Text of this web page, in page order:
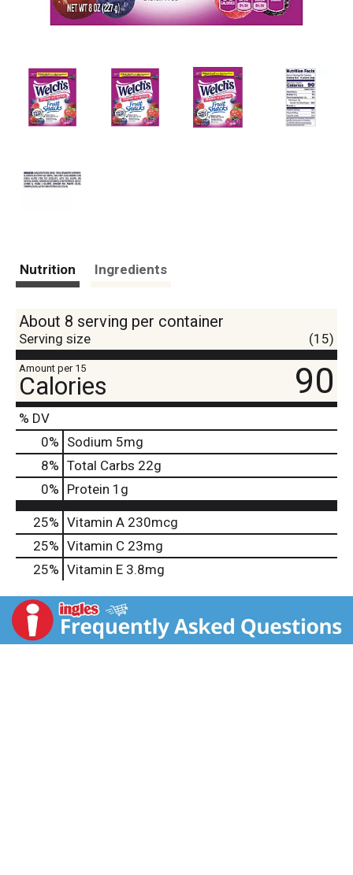
Nutrition Ingredients
About 8 serving per container
Serving size (15)
Amount per 15
Calories 90
% DV
0% Sodium 5mg
8% Total Carbs 22g
0% Protein 1g
25% Vitamin A 230mcg
25% Vitamin C 23mg
25% Vitamin E 3.8mg